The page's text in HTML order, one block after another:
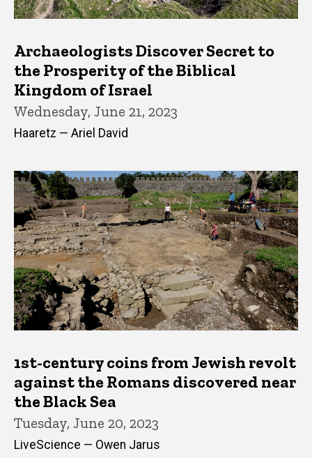
Archaeologists Discover Secret to
the Prosperity of the Biblical
Kingdom of Israel
Wednesday, June 21, 2023
Haaretz — Ariel David
1st-century coins from Jewish revolt
against the Romans discovered near
the Black Sea
Tuesday, June 20, 2023
LiveScience — Owen Jarus